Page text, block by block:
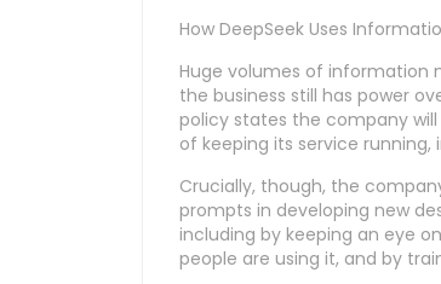
How DeepSeek Uses
Huge volumes of information
the business still has power
policy states the company
of keeping its service
Crucially, though, the
prompts in developing new
including by keeping an eye
people are using it, and by